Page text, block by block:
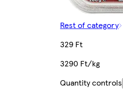
Rest of category
329 Ft
3290 Ft/kg
Quantity controls